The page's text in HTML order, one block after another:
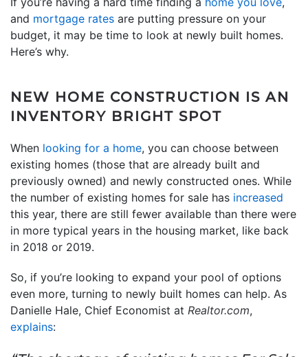
and mortgage rates are putting pressure on your
budget, it may be time to look at newly built homes.
Here’s why.
NEW HOME CONSTRUCTION IS AN
INVENTORY BRIGHT SPOT
When looking for a home, you can choose between
existing homes (those that are already built and
previously owned) and newly constructed ones. While
the number of existing homes for sale has increased
this year, there are still fewer available than there were
in more typical years in the housing market, like back
in 2018 or 2019.
So, if you’re looking to expand your pool of options
even more, turning to newly built homes can help. As
Danielle Hale, Chief Economist at Realtor.com,
explains: